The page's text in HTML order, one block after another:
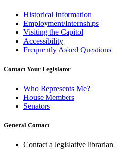
Historical Information
Employment/Internships
Visiting the Capitol
Accessibility
Frequently Asked Questions
Contact Your Legislator
Who Represents Me?
House Members
Senators
General Contact
Contact a legislative librarian: